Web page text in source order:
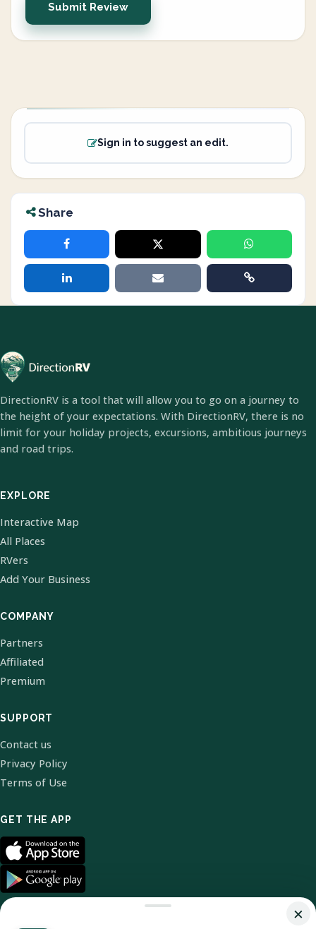
Submit Review
Sign in to suggest an edit.
Share
DirectionRV is a tool that will allow you to go on a journey to
the height of your expectations. With DirectionRV, there is no
limit for your holiday projects, excursions, ambitious journeys
and road trips.
EXPLORE
Interactive Map
All Places
RVers
Add Your Business
COMPANY
Partners
Affiliated
Premium
SUPPORT
Contact us
Privacy Policy
Terms of Use
GET THE APP
×